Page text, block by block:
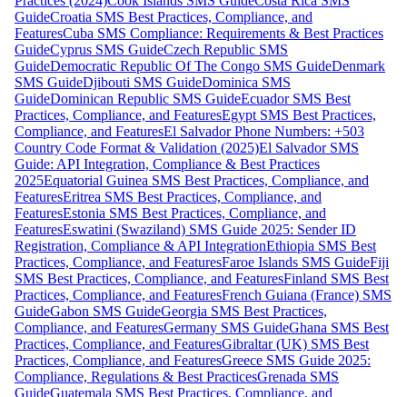
GuideCroatia SMS Best Practices, Compliance, and
FeaturesCuba SMS Compliance: Requirements & Best Practices
GuideCyprus SMS GuideCzech Republic SMS
GuideDemocratic Republic Of The Congo SMS GuideDenmark
SMS GuideDjibouti SMS GuideDominica SMS
GuideDominican Republic SMS GuideEcuador SMS Best
Practices, Compliance, and FeaturesEgypt SMS Best Practices,
Compliance, and FeaturesEl Salvador Phone Numbers: +503
Country Code Format & Validation (2025)El Salvador SMS
Guide: API Integration, Compliance & Best Practices
2025Equatorial Guinea SMS Best Practices, Compliance, and
FeaturesEritrea SMS Best Practices, Compliance, and
FeaturesEstonia SMS Best Practices, Compliance, and
FeaturesEswatini (Swaziland) SMS Guide 2025: Sender ID
Registration, Compliance & API IntegrationEthiopia SMS Best
Practices, Compliance, and FeaturesFaroe Islands SMS GuideFiji
SMS Best Practices, Compliance, and FeaturesFinland SMS Best
Practices, Compliance, and FeaturesFrench Guiana (France) SMS
GuideGabon SMS GuideGeorgia SMS Best Practices,
Compliance, and FeaturesGermany SMS GuideGhana SMS Best
Practices, Compliance, and FeaturesGibraltar (UK) SMS Best
Practices, Compliance, and FeaturesGreece SMS Guide 2025:
Compliance, Regulations & Best PracticesGrenada SMS
GuideGuatemala SMS Best Practices, Compliance, and